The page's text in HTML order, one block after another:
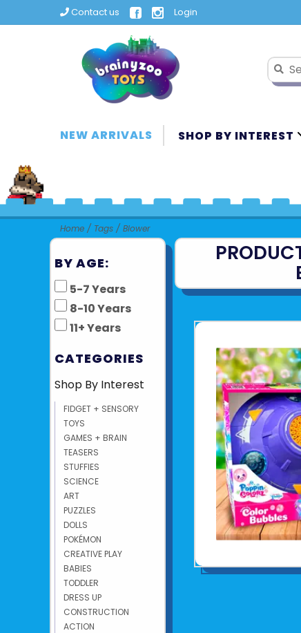
Contact us Login
NEW ARRIVALS SHOP BY INTEREST
Home / Tags / Blower
BY AGE:
5-7 Years
8-10 Years
11+ Years
CATEGORIES
Shop By Interest
FIDGET + SENSORY
TOYS
GAMES + BRAIN
TEASERS
STUFFIES
SCIENCE
ART
PUZZLES
DOLLS
POKÉMON
CREATIVE PLAY
BABIES
TODDLER
DRESS UP
CONSTRUCTION
ACTION